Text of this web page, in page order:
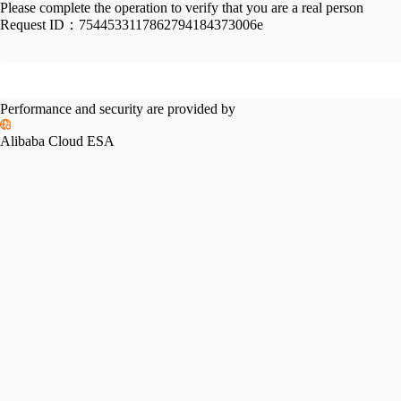
Please complete the operation to verify that you are a real person
Request ID： 7544533117862794184373006e
Performance and security are provided by
Alibaba Cloud ESA